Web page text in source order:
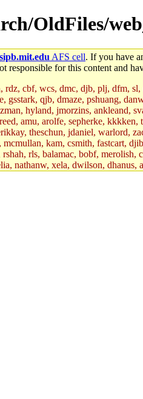
OldFiles/
sipb.mit.edu AFS cell. If you have
responsible for this content and
rdz, cbf, wcs, dmc, djb, plj, dfm,
qjb, dmaze, pshuang,
hyland, jmorzins, ankleand,
amu, arolfe, sepherke,
theschun, jdaniel,
kam, csmith, fastcart,
rls, balamac, bobf,
nathanw, xela, dwilson,
xavid, vickiew, broder, jtu,
ine, yonah.root, cat.root,
cereslee, jwd3, csvoss,
mingy, sqshemet, dzaefn,
tthoma24, ignacioe,
stevengo, smith141,
tarang, dtemkin, xy, shreyach,
slz.root, jakobw.root, amigdal.root),
achernya.root,